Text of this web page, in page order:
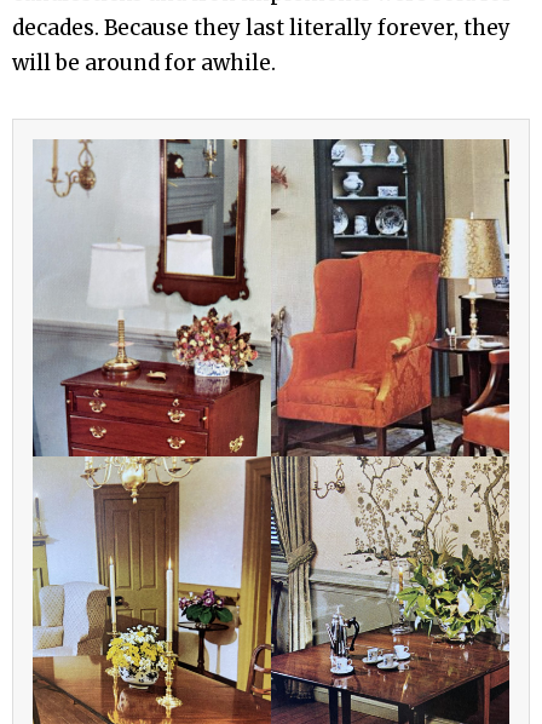
decades. Because they last literally forever, they
will be around for awhile.